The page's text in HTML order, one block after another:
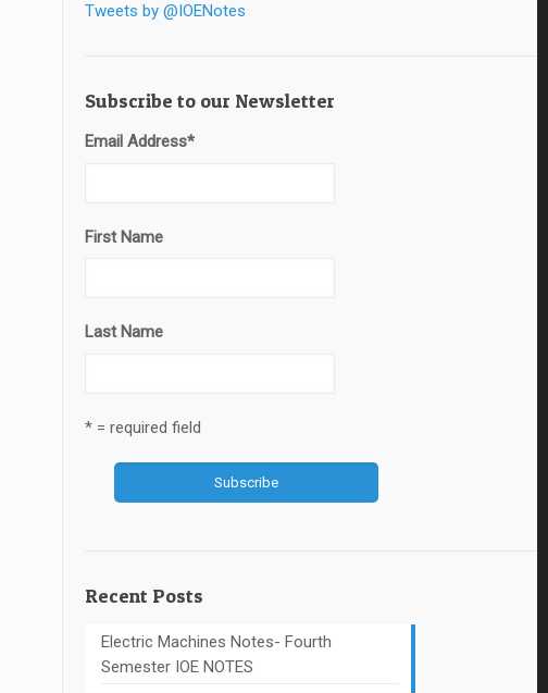
Tweets by @IOENotes
Subscribe to our Newsletter
Email Address*
First Name
Last Name
* = required field
Recent Posts
Electric Machines Notes- Fourth
Semester IOE NOTES